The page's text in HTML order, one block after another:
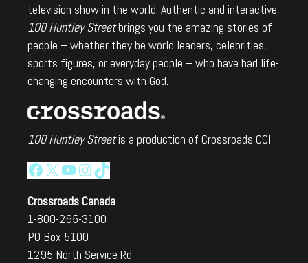
television show in the world. Authentic and interactive,
100 Huntley Streetbrings you the amazing stories of
people – whether they be world leaders, celebrities,
sports figures, or everyday people – who have had life-
changing encounters with God.
100 Huntley Streetis a production of Crossroads CCI
Facebook
X YouTube
Instagram
TikTok
Crossroads Canada
1-800-265-3100
PO Box 5100
1295 North Service Rd